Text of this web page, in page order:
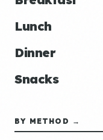
Lunch
Dinner
Snacks
BY METHOD →